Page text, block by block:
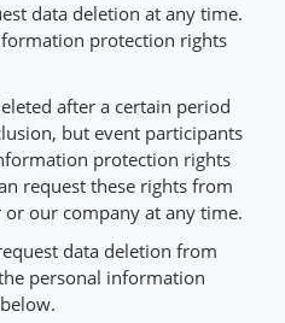
data deletion at any time.
protection rights
after a certain period
but event participants
protection rights
request these rights from
our company at any time.
data deletion from
personal information